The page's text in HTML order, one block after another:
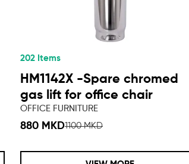
202 Items
HM1142X -Spare chromed
gas lift for office chair
OFFICE FURNITURE
880 MKD1100 MKD